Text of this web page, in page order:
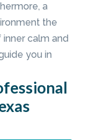
a
the
calm and
you in